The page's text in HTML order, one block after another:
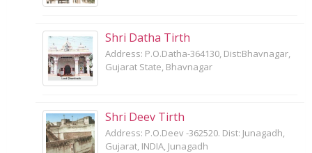
Shri Datha Tirth
Address: P.O.Datha-364130, Dist:Bhavnagar,
Gujarat State, Bhavnagar
Shri Deev Tirth
Address: P.O.Deev -362520. Dist: Junagadh,
Gujarat, INDIA, Junagadh